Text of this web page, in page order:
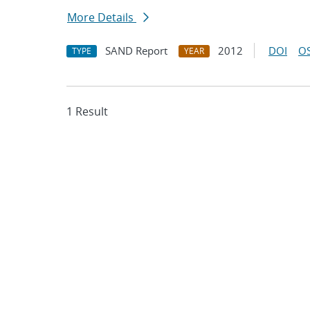
More Details
TYPE SAND Report YEAR 2012 DOI
1 Result